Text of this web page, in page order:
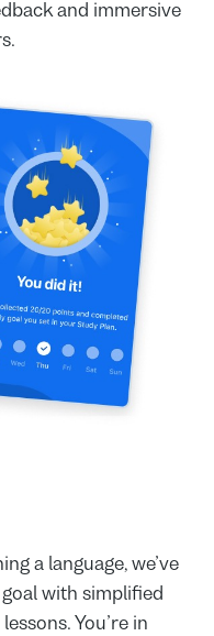
and immersive
a language, we’ve
with simplified
You’re in